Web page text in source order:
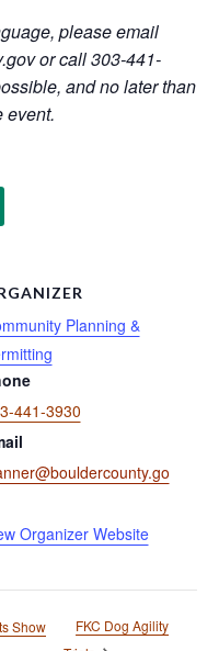
please email
or call 303-441-
and no later than
event.
Planning &
441-3930
Organizer Website
Show
FKC Dog Agility